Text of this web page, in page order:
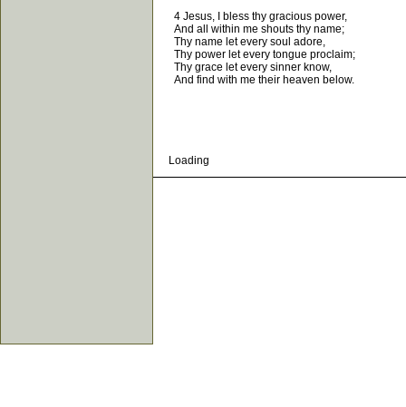
4 Jesus, I bless thy gracious power,
And all within me shouts thy name;
Thy name let every soul adore,
Thy power let every tongue proclaim;
Thy grace let every sinner know,
And find with me their heaven below.
Loading